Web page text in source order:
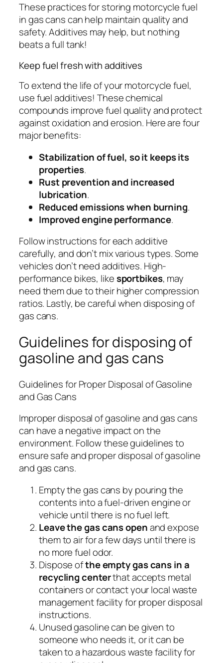
These practices for storing motorcycle fuel
in gas cans can help maintain quality and
safety. Additives may help, but nothing
beats a full tank!
Keep fuel fresh with additives
To extend the life of your motorcycle fuel,
use fuel additives! These chemical
compounds improve fuel quality and protect
against oxidation and erosion. Here are four
major benefits:
Stabilization of fuel, so it keeps its
properties.
Rust prevention and increased
lubrication.
Reduced emissions when burning.
Improved engine performance.
Follow instructions for each additive
carefully, and don’t mix various types. Some
vehicles don’t need additives. High-
performance bikes, likesportbikes, may
need them due to their higher compression
ratios. Lastly, be careful when disposing of
gas cans.
Guidelines for disposing of
gasoline and gas cans
Guidelines for Proper Disposal of Gasoline
and Gas Cans
Improper disposal of gasoline and gas cans
can have a negative impact on the
environment. Follow these guidelines to
ensure safe and proper disposal of gasoline
and gas cans.
Empty the gas cans by pouring the
contents into a fuel-driven engine or
vehicle until there is no fuel left.
Leave the gas cans openand expose
them to air for a few days until there is
no more fuel odor.
Dispose ofthe empty gas cans in a
recycling centerthat accepts metal
containers or contact your local waste
management facility for proper disposal
instructions.
Unused gasoline can be given to
someone who needs it, or it can be
taken to a hazardous waste facility for